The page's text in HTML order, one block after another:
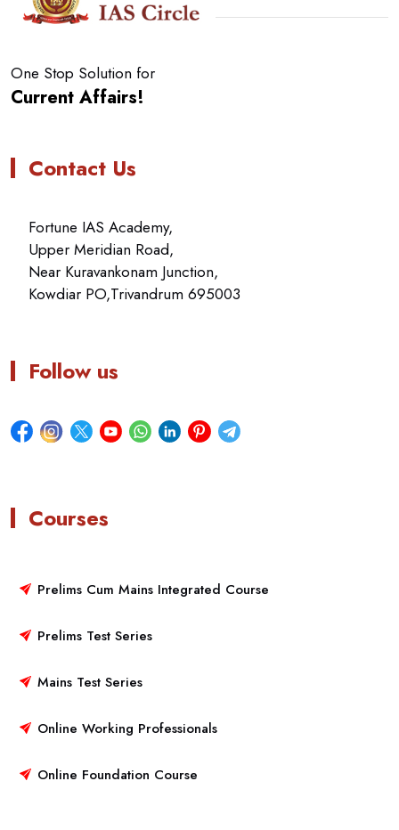
One Stop Solution for
Current Affairs!
Contact Us
Fortune IAS Academy,
Upper Meridian Road,
Near Kuravankonam Junction,
Kowdiar PO,Trivandrum 695003
Follow us
Courses
Prelims Cum Mains Integrated Course
Prelims Test Series
Mains Test Series
Online Working Professionals
Online Foundation Course